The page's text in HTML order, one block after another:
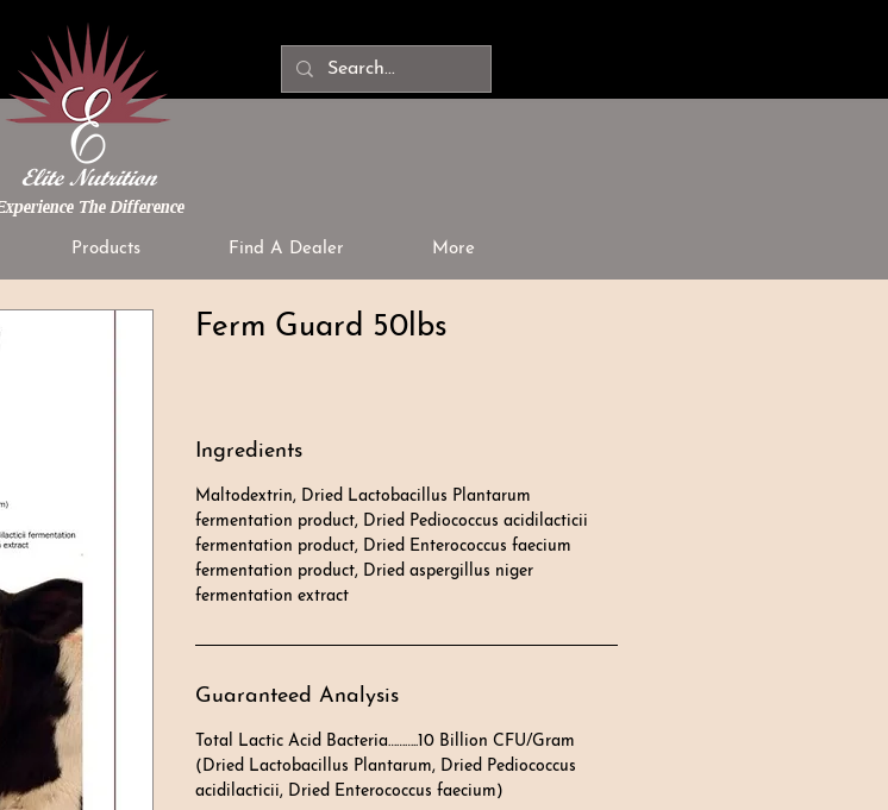
The Difference
Products Find A Dealer More
Ferm Guard 50lbs
Ingredients
Maltodextrin, Dried Lactobacillus Plantarum
fermentation product, Dried Pediococcus acidilacticii
fermentation product, Dried Enterococcus faecium
fermentation product, Dried aspergillus niger
fermentation extract
Guaranteed Analysis
Total Lactic Acid Bacteria………..10 Billion CFU/Gram
(Dried Lactobacillus Plantarum, Dried Pediococcus
acidilacticii, Dried Enterococcus faecium)